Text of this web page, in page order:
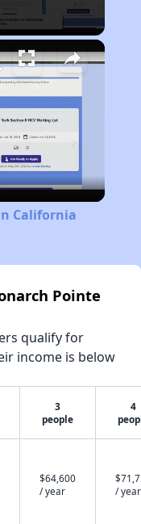
California
Pointe
qualify for
income is below
3
people
4
$64,600
/ year
/ year